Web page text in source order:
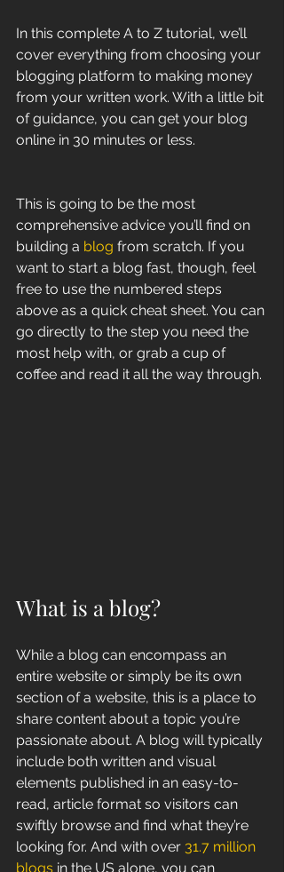
In this complete A to Z tutorial, we’ll
cover everything from choosing your
blogging platform to making money
from your written work. With a little bit
of guidance, you can get your blog
online in 30 minutes or less.
This is going to be the most
comprehensive advice you’ll find on
building a blog from scratch. If you
want to start a blog fast, though, feel
free to use the numbered steps
above as a quick cheat sheet. You can
go directly to the step you need the
most help with, or grab a cup of
coffee and read it all the way through.
What is a blog?
While a blog can encompass an
entire website or simply be its own
section of a website, this is a place to
share content about a topic you’re
passionate about. A blog will typically
include both written and visual
elements published in an easy-to-
read, article format so visitors can
swiftly browse and find what they’re
looking for. And with over 31.7 million
blogs in the US alone, you can